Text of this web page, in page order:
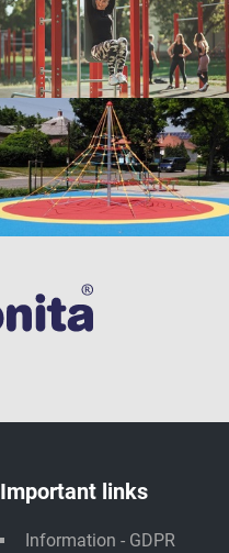
Important links
Information - GDPR